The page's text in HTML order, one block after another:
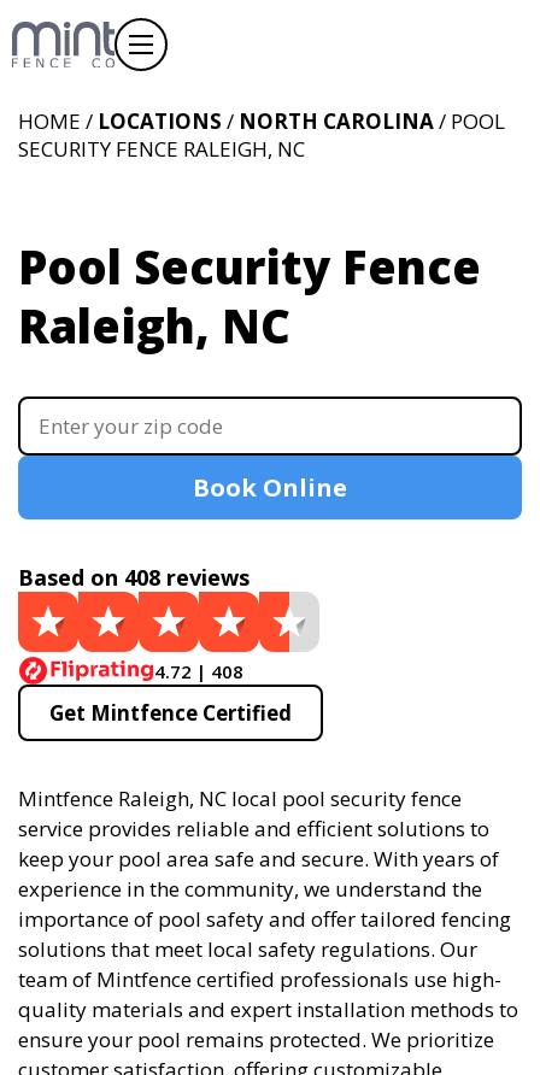
Pool Security Fence
Raleigh, NC
HOME / LOCATIONS / NORTH CAROLINA/ POOL
SECURITY FENCE RALEIGH, NC
Book Online
Based on 408 reviews
4.72 | 408
Get Mintfence Certified
Mintfence Raleigh, NC local pool security fence
service provides reliable and efficient solutions to
keep your pool area safe and secure. With years of
experience in the community, we understand the
importance of pool safety and offer tailored fencing
solutions that meet local safety regulations. Our
team of Mintfence certified professionals use high-
quality materials and expert installation methods to
ensure your pool remains protected. We prioritize